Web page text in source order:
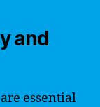
and
essential